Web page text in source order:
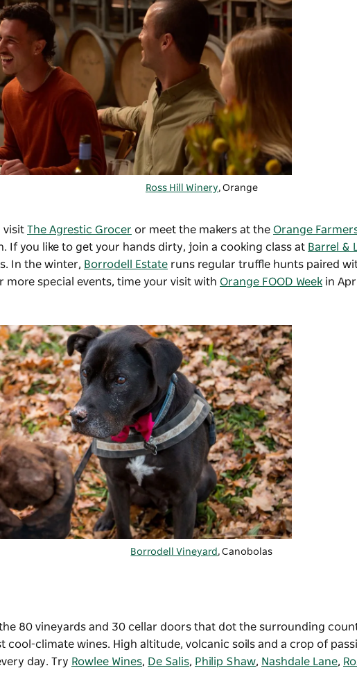
Ross Hill Winery, Orange
visit The Agrestic Grocer or meet the makers at the Orange
If you like to get your hands dirty, join a cooking class at Barrel &
In the winter, Borrodell Estate runs regular truffle hunts paired
more special events, time your visit with Orange FOOD Week in
Borrodell Vineyard , Canobolas
80 vineyards and 30 cellar doors that dot the surrounding
climate wines. High altitude, volcanic soils and a crop of
day. Try Rowlee Wines, De Salis, Philip Shaw, Nashdale Lane,